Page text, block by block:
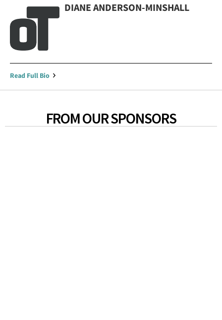
DIANE ANDERSON-MINSHALL
Read Full Bio
FROM OUR SPONSORS